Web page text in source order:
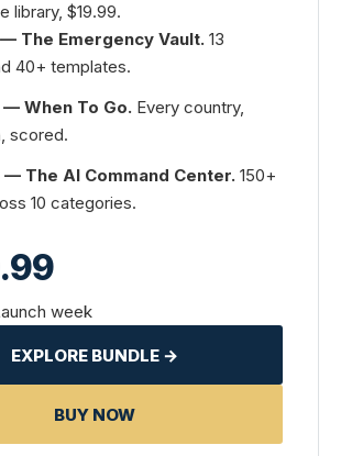
library, $19.99.
The Emergency Vault. 13
40+ templates.
When To Go. Every country,
scored.
— The AI Command Center. 150+
10 categories.
week
EXPLORE BUNDLE →
BUY NOW